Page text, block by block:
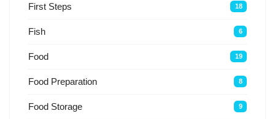
First Steps 18
Fish 6
Food 19
Food Preparation 8
Food Storage 9